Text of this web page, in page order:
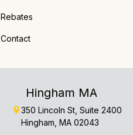
Rebates
Contact
Hingham MA
350 Lincoln St, Suite 2400
Hingham, MA 02043